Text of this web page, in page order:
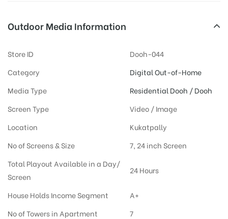
Outdoor Media Information
Store ID
Dooh-044
Category
Digital Out-of-Home
Media Type
Residential Dooh / Dooh
Screen Type
Video / Image
Location
Kukatpally
No of Screens & Size
7, 24 inch Screen
Total Playout Available in a Day/
Screen
24 Hours
House Holds Income Segment
A+
No of Towers in Apartment
7